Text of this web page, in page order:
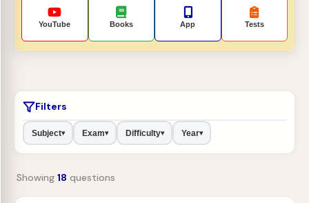
YouTube Books App Tests
Filters
Subject▾ Exam▾ Difficulty▾ Year▾
Showing 18 questions